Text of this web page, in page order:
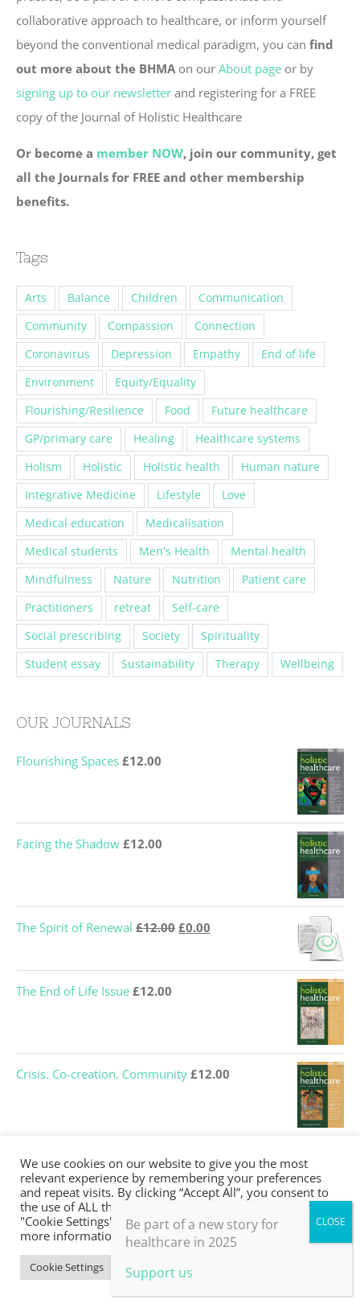
collaborative approach to healthcare, or inform yourself
beyond the conventional medical paradigm, you can find
out more about the BHMA on our About page or by
signing up to our newsletter and registering for a FREE
copy of the Journal of Holistic Healthcare
Or become a member NOW, join our community, get
all the Journals for FREE and other membership
benefits.
Tags
Arts Balance Children
Communication
Community
Compassion
Connection
Coronavirus
Depression Empathy
End of life
Environment
Equity/Equality
Flourishing/Resilience
Food
Future healthcare
GP/primary care
Healing
Healthcare systems
Holism
Holistic Holistic health
Human nature
Integrative Medicine
Lifestyle
Love
Medical education
Medicalisation
Medical students
Men's Health
Mental health
Mindfulness
Nature Nutrition
Patient care
Practitioners
retreat
Self-care
Social prescribing
Society
Spirituality
Student essay
Sustainability Therapy Wellbeing
OUR JOURNALS
Flourishing Spaces £12.00
Facing the Shadow £12.00
The Spirit of Renewal £12.00 Original
was:
£0.00
is:
The End of Life Issue £12.00
Crisis. Co-creation. Community £12.00
Many Ways of Knowing 0.00
Journeys Into Medicine £0.00
We use cookies on our website to give you the most
relevant experience by remembering your preferences
and repeat visits. By clicking “Accept All”, you consent to
the use of ALL the cookies. However, you may visit
"Cookie Settings" to provide a controlled consent. For
more information, take a look at our privacy policy.
Cookie Settings Accept All
Be part of a new story for
healthcare in 2025
Support us